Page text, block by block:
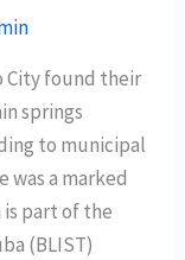
City found their
springs
to municipal
was a marked
part of the
(BLIST)